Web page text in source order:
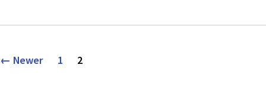
Posts
← Newer 1 2